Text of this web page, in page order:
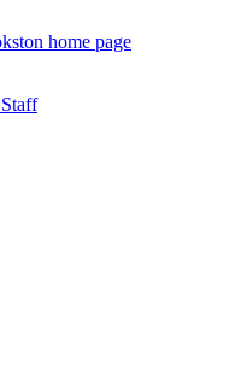
home page